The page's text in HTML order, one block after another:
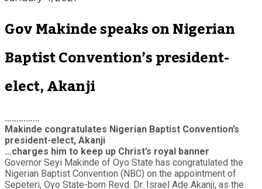
Gov Makinde speaks on Nigerian
Baptist Convention’s president-
elect, Akanji
……………
Makinde congratulates Nigerian Baptist Convention’s
president-elect, Akanji
…charges him to keep up Christ’s royal banner
Governor Seyi Makinde of Oyo State has congratulated the
Nigerian Baptist Convention (NBC) on the appointment of
Sepeteri, Oyo State-born Revd. Dr. Israel Ade Akanji, as the